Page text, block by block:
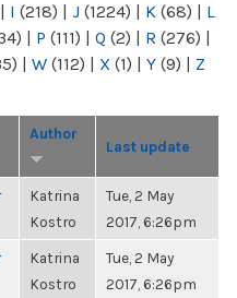
| I (218) | J (1224) | K (68) | L
| P (111) | Q (2) | R (276) |
| W (112) | X (1) | Y (9) | Z
Author
Last update
Katrina
Kostro
Tue, 2 May
2017, 6:26pm
Katrina
Kostro
Tue, 2 May
2017, 6:26pm